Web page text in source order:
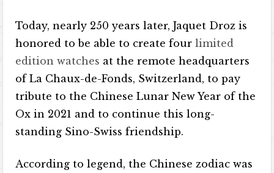
Today, nearly 250 years later, Jaquet Droz is
honored to be able to create fourlimited
edition watches at the remote headquarters
of La Chaux-de-Fonds, Switzerland, to pay
tribute to the Chinese Lunar New Year of the
Ox in 2021 and to continue this long-
standing Sino-Swiss friendship.
According to legend, the Chinese zodiac was